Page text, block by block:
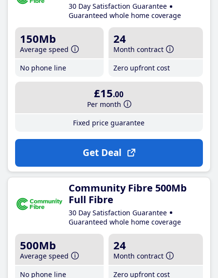
30 Day Satisfaction Guarantee
Guaranteed whole home coverage
150Mb
Average speed
No phone line
24
Month contract
Zero upfront cost
£15.00
Per month
Fixed price guarantee
Get Deal
Community Fibre 500Mb
Full Fibre
30 Day Satisfaction Guarantee
Guaranteed whole home coverage
500Mb
Average speed
No phone line
24
Month contract
Zero upfront cost